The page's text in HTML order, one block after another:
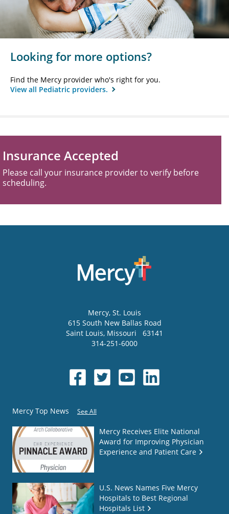
Looking for more options?
Find the Mercy provider who's right for you.
View all Pediatric providers.
Insurance Accepted
Please call your insurance provider to verify before
scheduling.
Mercy, St. Louis
615 South New Ballas Road
Saint Louis, Missouri
63141
314-251-6000
Mercy Top News See All
Mercy Receives Elite National
Award for Improving Physician
Experience and Patient Care
U.S. News Names Five Mercy
Hospitals to Best Regional
Hospitals List